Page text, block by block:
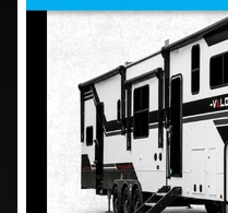
CONTACT US
1290 BOUL. SAINT-LUC
SAINT-JEAN-SUR-RICHELIEU
DIRECTIONS
450 348-3485